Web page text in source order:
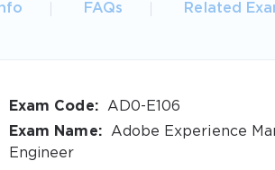
FAQs Related
Exam Code:
AD0-E106
Exam Name:
Adobe Experience
Engineer